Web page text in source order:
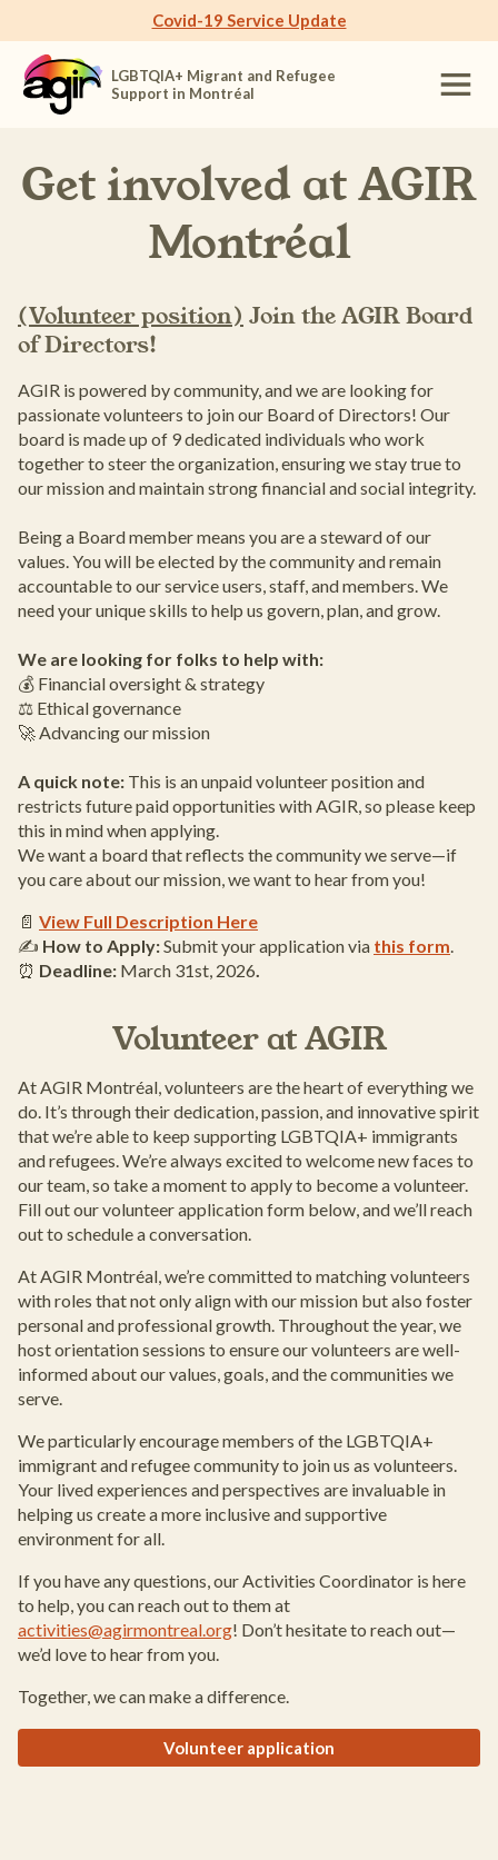
Covid-19 Service Update
LGBTQIA+ Migrant and Refugee
Support in Montréal
Get involved atAGIR
Montréal
(Volunteer position)Join the AGIR Board
of Directors!
AGIR is powered by community, and we are looking for
passionate volunteers to join our Board of Directors! Our
board is made up of 9 dedicated individuals who work
together to steer the organization, ensuring we stay true to
our mission and maintain strong financial and social integrity.
Being a Board member means you are a steward of our
values. You will be elected by the community and remain
accountable to our service users, staff, and members. We
need your unique skills to help us govern, plan, and grow.
We are looking for folks to help with:
💰 Financial oversight & strategy
⚖️ Ethical governance
🚀 Advancing our mission
A quick note: This is an unpaid volunteer position and
restricts future paid opportunities with AGIR, so please keep
this in mind when applying.
We want a board that reflects the community we serve—if
you care about our mission, we want to hear from you!
📄 View Full Description Here
✍️ How to Apply:Submit your application via this form.
⏰ Deadline: March 31st, 2026.
Volunteer at AGIR
At AGIR Montréal, volunteers are the heart of everything we
do. It’s through their dedication, passion, and innovative spirit
that we’re able to keep supporting LGBTQIA+ immigrants
and refugees. We’re always excited to welcome new faces to
our team, so take a moment to apply to become a volunteer.
Fill out our volunteer application form below, and we’ll reach
out to schedule a conversation.
At AGIR Montréal, we’re committed to matching volunteers
with roles that not only align with our mission but also foster
personal and professional growth. Throughout the year, we
host orientation sessions to ensure our volunteers are well-
informed about our values, goals, and the communities we
serve.
We particularly encourage members of the LGBTQIA+
immigrant and refugee community to join us as volunteers.
Your lived experiences and perspectives are invaluable in
helping us create a more inclusive and supportive
environment for all.
If you have any questions, our Activities Coordinator is here
to help, you can reach out to them at
activities@agirmontreal.org! Don’t hesitate to reach out—
we’d love to hear from you.
Together, we can make a difference.
Volunteer application